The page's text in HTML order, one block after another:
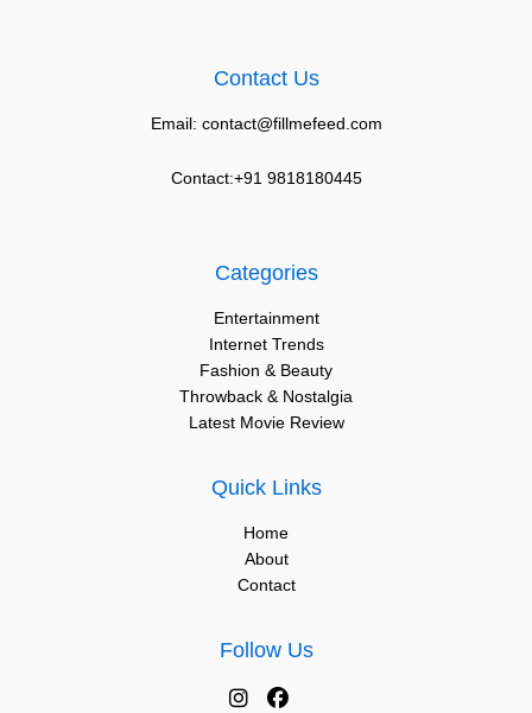
Contact Us
Email: contact@fillmefeed.com
Contact:+91 9818180445
Categories
Entertainment
Internet Trends
Fashion & Beauty
Throwback & Nostalgia
Latest Movie Review
Quick Links
Home
About
Contact
Follow Us